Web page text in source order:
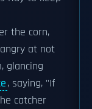
the corn,
at not
glancing
, saying, "If
catcher